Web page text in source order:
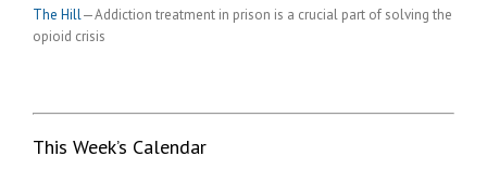
The Hill—Addiction treatment in prison is a crucial part of solving the
opioid crisis
This Week’s Calendar